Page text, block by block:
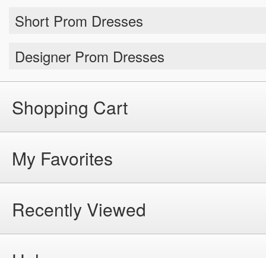
Short Prom Dresses
Designer Prom Dresses
Shopping Cart
My Favorites
Recently Viewed